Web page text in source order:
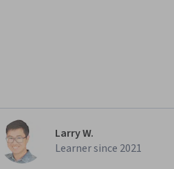
Larry W.
Learner since 2021